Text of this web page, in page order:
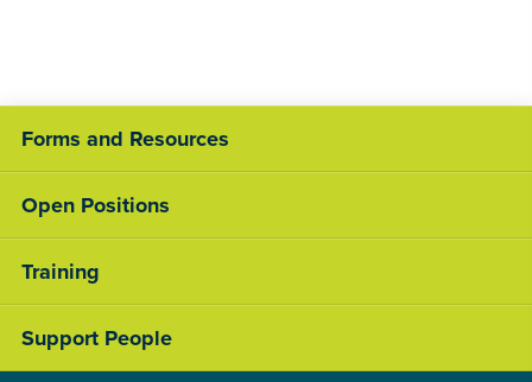
Forms and Resources
Open Positions
Training
Support People